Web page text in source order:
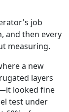
job
and then every
measuring.
a new
layers
looked fine
test under